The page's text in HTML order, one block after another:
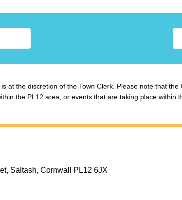
at the discretion of the Town Clerk. Please note that
the PL12 area, or events that are taking place within
Saltash, Cornwall PL12 6JX